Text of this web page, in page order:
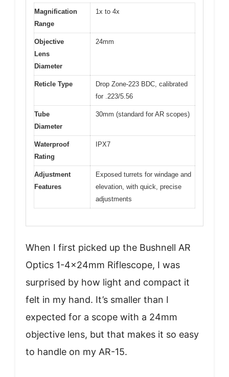
Magnification
Range
1x to 4x
Objective
Lens
Diameter
24mm
Reticle Type
Drop Zone-223 BDC, calibrated
for .223/5.56
Tube
Diameter
30mm (standard for AR scopes)
Waterproof
Rating
IPX7
Adjustment
Features
Exposed turrets for windage and
elevation, with quick, precise
adjustments
When I first picked up the Bushnell AR
Optics 1-4x24mm Riflescope, I was
surprised by how light and compact it
felt in my hand. It’s smaller than I
expected for a scope with a 24mm
objective lens, but that makes it so easy
to handle on my AR-15.